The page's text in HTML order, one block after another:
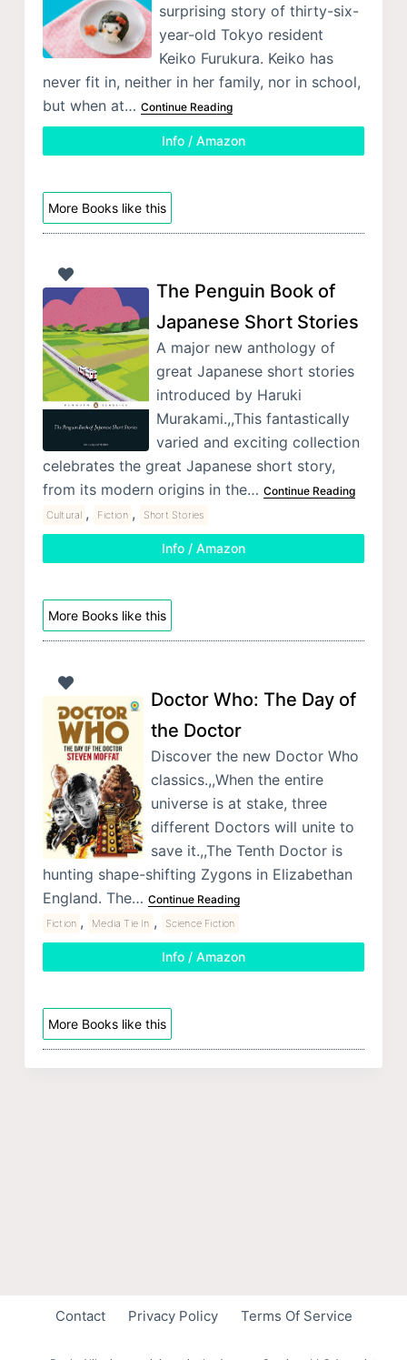
surprising story of thirty-six-
year-old Tokyo resident
Keiko Furukura. Keiko has
never fit in, neither in her family, nor in school,
but when at… Continue Reading
Info / Amazon
More Books like this
The Penguin Book of
Japanese Short Stories
A major new anthology of
great Japanese short stories
introduced by Haruki
Murakami.,,This fantastically
varied and exciting collection
celebrates the great Japanese short story,
from its modern origins in the… Continue Reading
Cultural , Fiction , Short Stories
Info / Amazon
More Books like this
Doctor Who: The Day of
the Doctor
Discover the new Doctor Who
classics.,,When the entire
universe is at stake, three
different Doctors will unite to
save it.,,The Tenth Doctor is
hunting shape-shifting Zygons in Elizabethan
England. The… Continue Reading
Fiction , Media Tie In , Science Fiction
Info / Amazon
More Books like this
Contact Privacy Policy Terms Of Service